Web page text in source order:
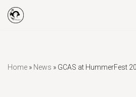
Home » News » GCAS at HummerFest